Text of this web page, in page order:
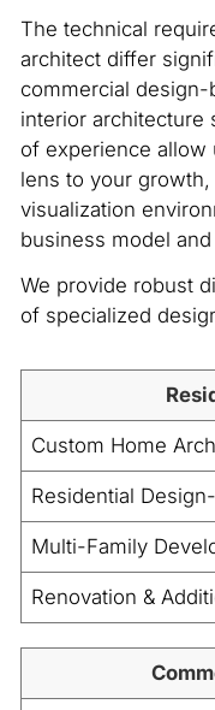
The technical
architect differ
commercial
interior architecture
of experience allow
lens to your
visualization
business model
We provide robust
of specialized
Custom Home
Residential
Multi-Family
Renovation &